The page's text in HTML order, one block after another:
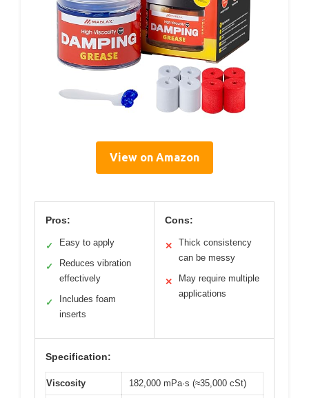
View on Amazon
Pros:
✓ Easy to apply
✓
Reduces vibration
effectively
✓
Includes foam
inserts
Cons:
✕
Thick consistency
can be messy
✕
May require multiple
applications
Specification:
Viscosity 182,000 mPa·s (≈35,000 cSt)